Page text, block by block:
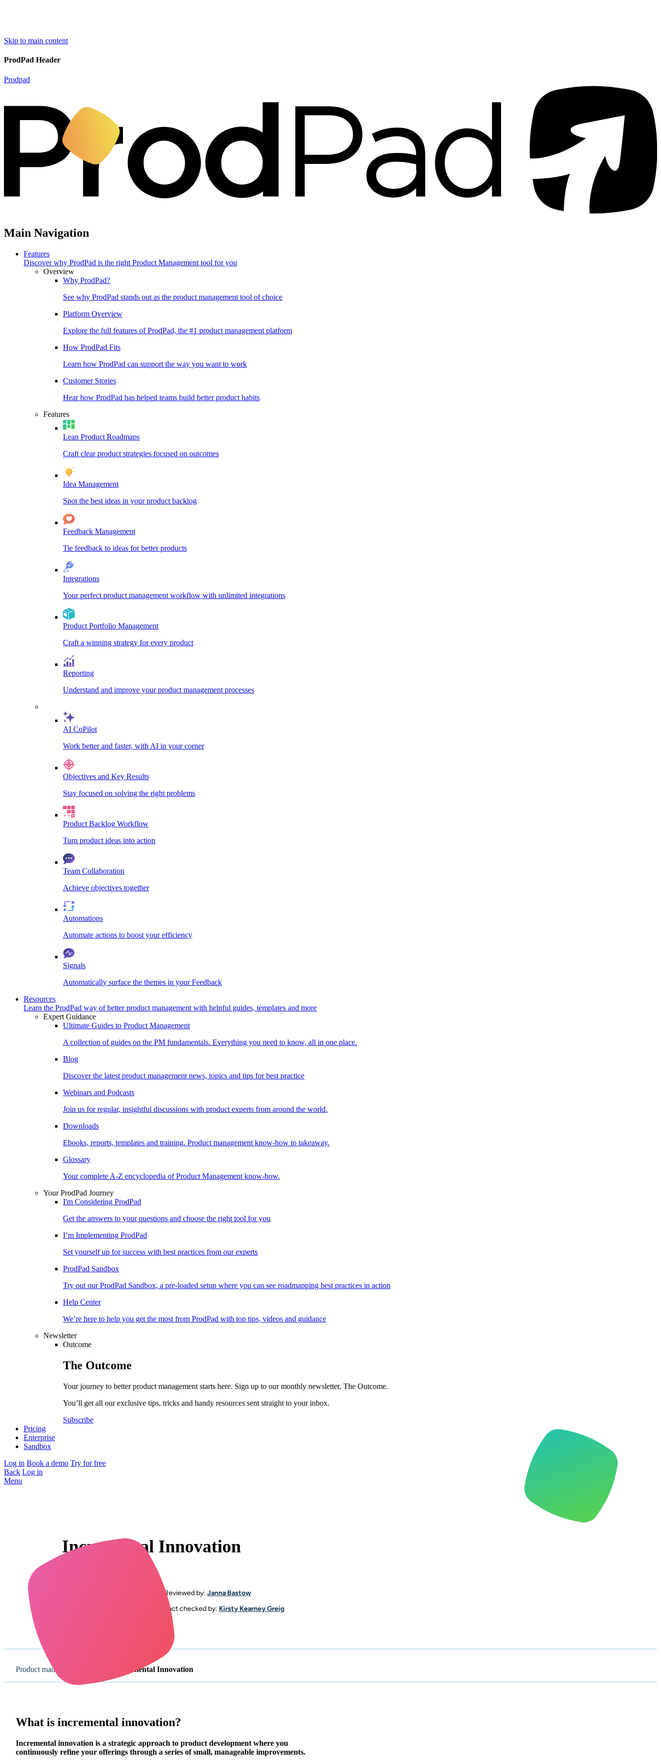
Skip to main content
ProdPad Header
Prodpad
Main Navigation
Features
Discover why ProdPad is the right Product Management tool for you
Overview
Why ProdPad?
See why ProdPad stands out as the product management tool of choice
Platform Overview
Explore the full features of ProdPad, the #1 product management platform
How ProdPad Fits
Learn how ProdPad can support the way you want to work
Customer Stories
Hear how ProdPad has helped teams build better product habits
Features
Lean Product Roadmaps
Craft clear product strategies focused on outcomes
Idea Management
Spot the best ideas in your product backlog
Feedback Management
Tie feedback to ideas for better products
Integrations
Your perfect product management workflow with unlimited integrations
Product Portfolio Management
Craft a winning strategy for every product
Reporting
Understand and improve your product management processes
AI CoPilot
Work better and faster, with AI in your corner
Objectives and Key Results
Stay focused on solving the right problems
Product Backlog Workflow
Turn product ideas into action
Team Collaboration
Achieve objectives together
Automations
Automate actions to boost your efficiency
Signals
Automatically surface the themes in your Feedback
Resources
Learn the ProdPad way of better product management with helpful guides, templates and more
Expert Guidance
Ultimate Guides to Product Management
A collection of guides on the PM fundamentals. Everything you need to know, all in one place.
Blog
Discover the latest product management news, topics and tips for best practice
Webinars and Podcasts
Join us for regular, insightful discussions with product experts from around the world.
Downloads
Ebooks, reports, templates and training. Product management know-how to takeaway.
Glossary
Your complete A-Z encyclopedia of Product Management know-how.
Your ProdPad Journey
I'm Considering ProdPad
Get the answers to your questions and choose the right tool for you
I’m Implementing ProdPad
Set yourself up for success with best practices from our experts
ProdPad Sandbox
Try out our ProdPad Sandbox, a pre-loaded setup where you can see roadmapping best practices in action
Help Center
We’re here to help you get the most from ProdPad with top tips, videos and guidance
Newsletter
Outcome
The Outcome
Your journey to better product management starts here. Sign up to our monthly newsletter, The Outcome.
You’ll get all our exclusive tips, tricks and handy resources sent straight to your inbox.
Subscribe
Pricing
Enterprise
Sandbox
Log in Book a demo Try for free
Back Log in
Menu
Incremental Innovation
Reviewed by: Janna Bastow
Fact checked by: Kirsty Kearney Greig
Product management glossary Incremental Innovation
What is incremental innovation?
Incremental innovation is a strategic approach to product development where you
continuously refine your offerings through a series of small, manageable improvements.